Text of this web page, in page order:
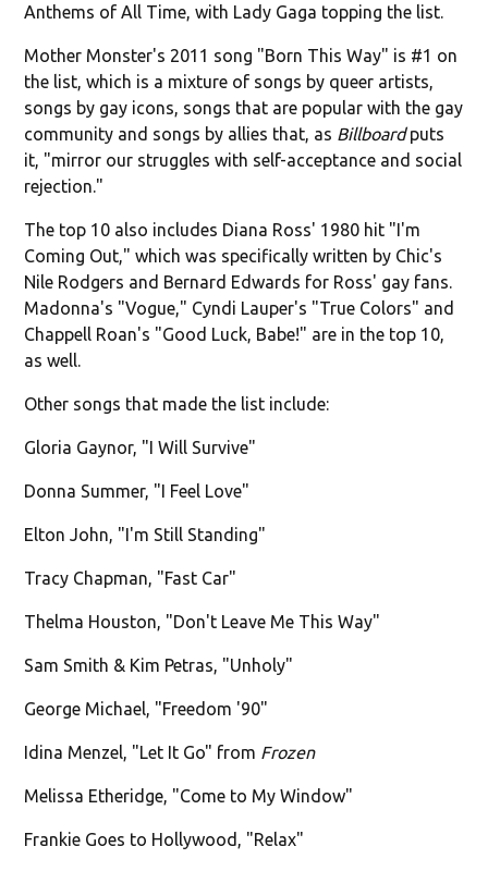
Anthems of All Time, with Lady Gaga topping the list.
Mother Monster's 2011 song "Born This Way" is #1 on
the list, which is a mixture of songs by queer artists,
songs by gay icons, songs that are popular with the gay
community and songs by allies that, as Billboardputs
it, "mirror our struggles with self-acceptance and social
rejection."
The top 10 also includes Diana Ross' 1980 hit "I'm
Coming Out," which was specifically written by Chic's
Nile Rodgers and Bernard Edwards for Ross' gay fans.
Madonna's "Vogue," Cyndi Lauper's "True Colors" and
Chappell Roan's "Good Luck, Babe!" are in the top 10,
as well.
Other songs that made the list include:
Gloria Gaynor, "I Will Survive"
Donna Summer, "I Feel Love"
Elton John, "I'm Still Standing"
Tracy Chapman, "Fast Car"
Thelma Houston, "Don't Leave Me This Way"
Sam Smith & Kim Petras, "Unholy"
George Michael, "Freedom '90"
Idina Menzel, "Let It Go" from Frozen
Melissa Etheridge, "Come to My Window"
Frankie Goes to Hollywood, "Relax"